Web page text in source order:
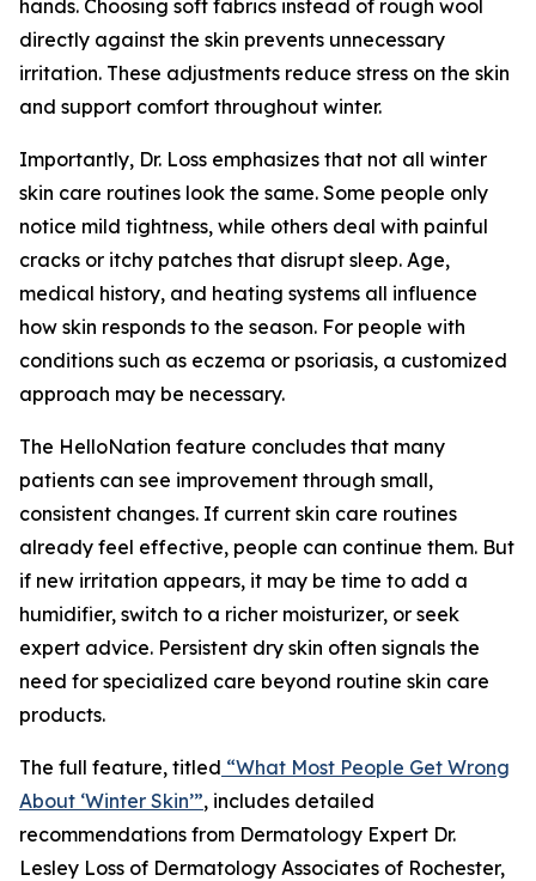
hands. Choosing soft fabrics instead of rough wool
directly against the skin prevents unnecessary
irritation. These adjustments reduce stress on the skin
and support comfort throughout winter.
Importantly, Dr. Loss emphasizes that not all winter
skin care routines look the same. Some people only
notice mild tightness, while others deal with painful
cracks or itchy patches that disrupt sleep. Age,
medical history, and heating systems all influence
how skin responds to the season. For people with
conditions such as eczema or psoriasis, a customized
approach may be necessary.
The HelloNation feature concludes that many
patients can see improvement through small,
consistent changes. If current skin care routines
already feel effective, people can continue them. But
if new irritation appears, it may be time to add a
humidifier, switch to a richer moisturizer, or seek
expert advice. Persistent dry skin often signals the
need for specialized care beyond routine skin care
products.
The full feature, titled “What Most People Get Wrong
About ‘Winter Skin’”, includes detailed
recommendations from Dermatology Expert Dr.
Lesley Loss of Dermatology Associates of Rochester,